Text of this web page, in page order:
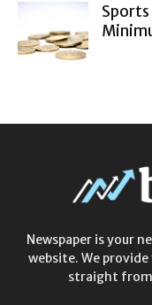
Sports
Newspaper is your
website. We
straight